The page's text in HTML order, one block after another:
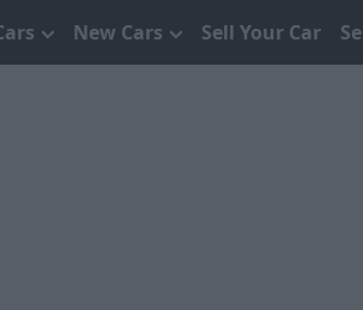
New Cars Sell Your Car